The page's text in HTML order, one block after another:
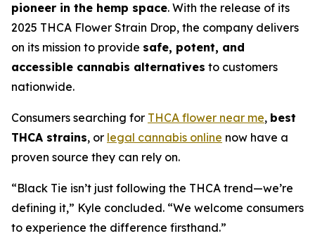
pioneer in the hemp space. With the release of its
2025 THCA Flower Strain Drop, the company delivers
on its mission to provide safe, potent, and
accessible cannabis alternatives to customers
nationwide.
Consumers searching for THCA flower near me, best
THCA strains, or legal cannabis online now have a
proven source they can rely on.
“Black Tie isn’t just following the THCA trend—we’re
defining it,” Kyle concluded. “We welcome consumers
to experience the difference firsthand.”